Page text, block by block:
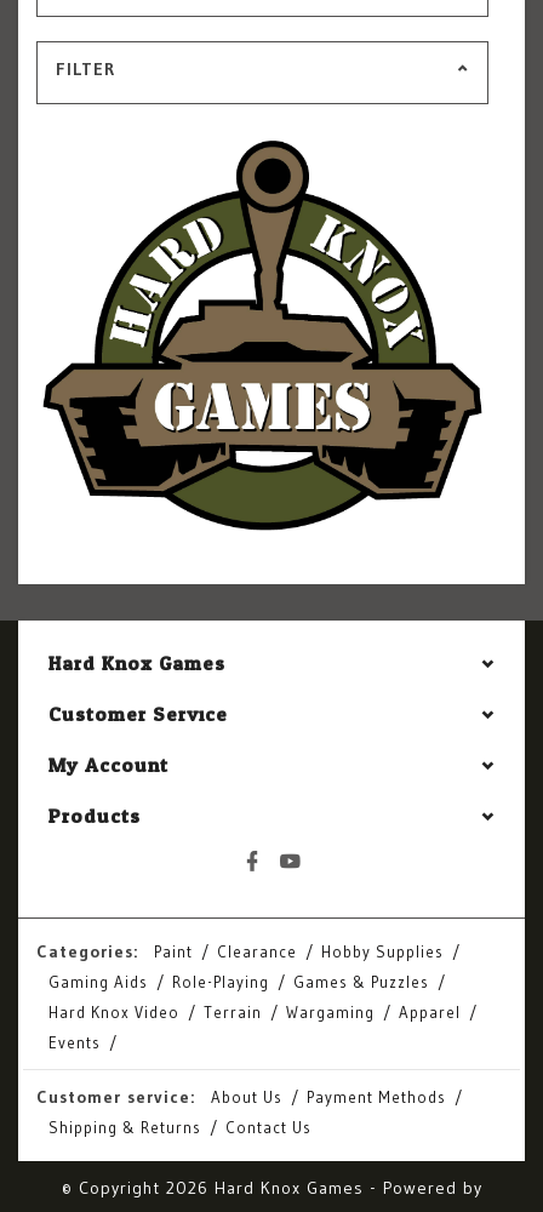
FILTER
Hard Knox Games
Customer Service
My Account
Products
Categories: Paint Clearance
Hobby Supplies
Gaming Aids
Role-Playing
Games & Puzzles
Hard Knox Video
Terrain Wargaming
Apparel
Events
Customer service: About Us
Payment Methods
Shipping & Returns
Contact Us
© Copyright 2026 Hard Knox Games - Powered by